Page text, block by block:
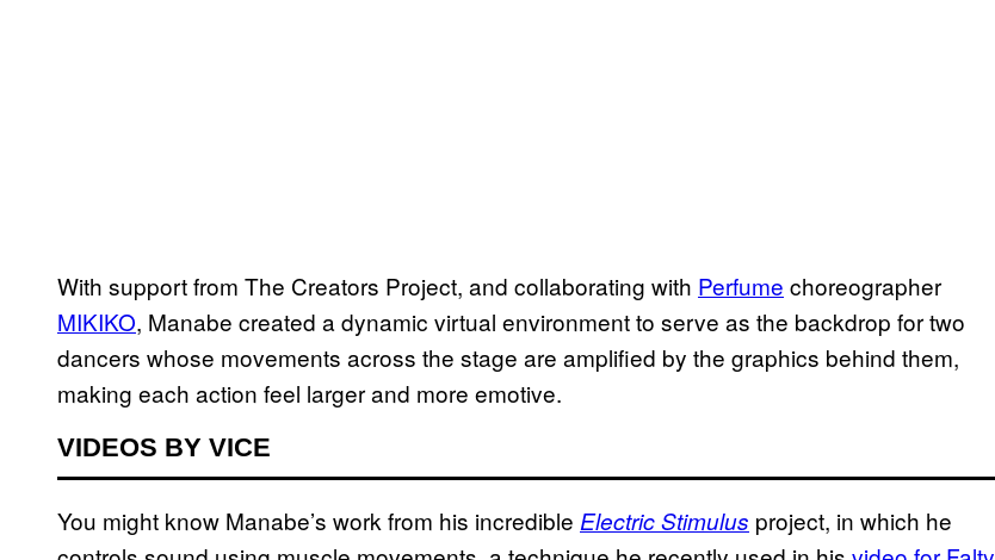
With support from The Creators Project, and collaborating with Perfume choreographer
MIKIKO, Manabe created a dynamic virtual environment to serve as the backdrop for two
dancers whose movements across the stage are amplified by the graphics behind them,
making each action feel larger and more emotive.
VIDEOS BY VICE
You might know Manabe’s work from his incredible Electric Stimulus project, in which he